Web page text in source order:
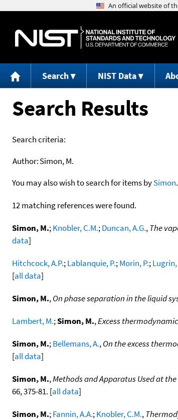
Search NIST Data
Search Results
Search criteria:
Author:Simon, M.
You may also wish to search for items bySimon.
12 matching references were found.
Simon, M.;Knobler, C.M.;Duncan, A.G.,The
data]
Hitchcock, A.P.;Lablanquie, P.;Morin, P.;Lugrin,
[all data]
Simon, M.,On phase separation in the liquid
Lambert, M.;Simon, M.,Excess
Simon, M.;Bellemans, A.,On the excess
[all data]
Simon, M.,Methods and Apparatus Used at
66, 375-81. [all data]
Simon, M.;Fannin, A.A.;Knobler, C.M.,